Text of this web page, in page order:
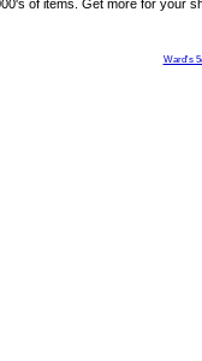
of items. Get more for your
Ward's